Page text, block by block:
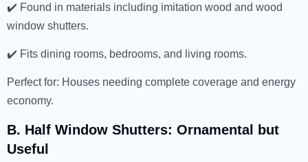
✔️ Found in materials including imitation wood and wood
window shutters.
✔️ Fits dining rooms, bedrooms, and living rooms.
Perfect for: Houses needing complete coverage and energy
economy.
B. Half Window Shutters: Ornamental but
Useful